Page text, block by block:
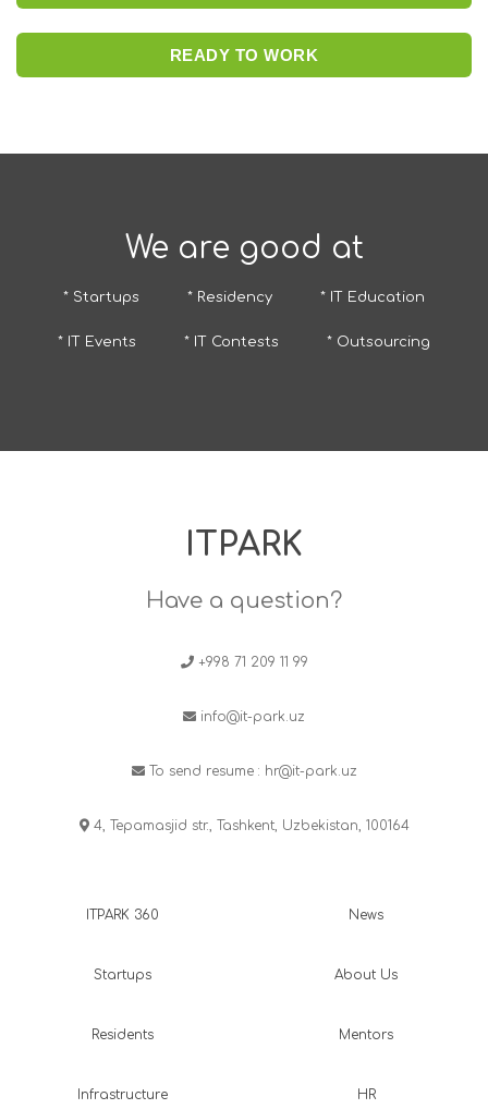
READY TO WORK
We are good at
* Startups * Residency * IT Education
* IT Events * IT Contests * Outsourcing
ITPARK
Have a question?
+998 71 209 11 99
info@it-park.uz
To send resume : hr@it-park.uz
4, Tepamasjid str., Tashkent, Uzbekistan, 100164
ITPARK 360
Startups
Residents
Infrastructure
News
About Us
Mentors
HR